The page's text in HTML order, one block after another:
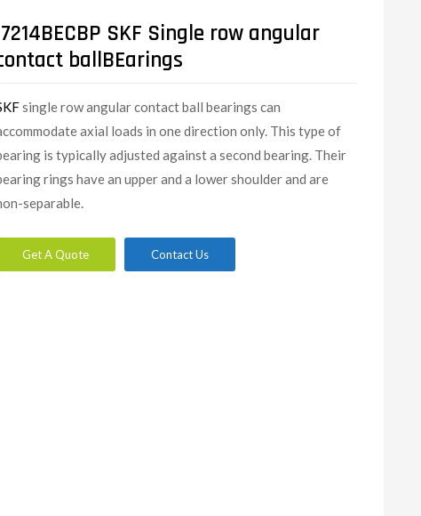
7214BECBP SKF Single row angular
ballBEarings
single row angular contact ball bearings can
axial loads in one direction only. This type of
is typically adjusted against a second bearing. Their
rings have an upper and a lower shoulder and are
separable.
Get A Quote Contact Us